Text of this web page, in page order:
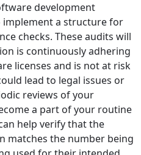
development
implement a structure for
checks. These audits will
is continuously adhering
licenses and is not at risk
lead to legal issues or
reviews of your
a part of your routine
help verify that the
matches the number being